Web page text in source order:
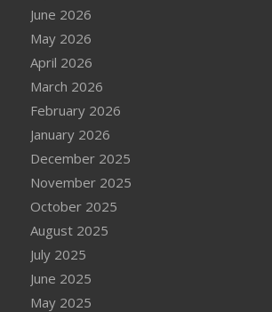
June 2026
May 2026
April 2026
March 2026
February 2026
January 2026
December 2025
November 2025
October 2025
August 2025
July 2025
June 2025
May 2025